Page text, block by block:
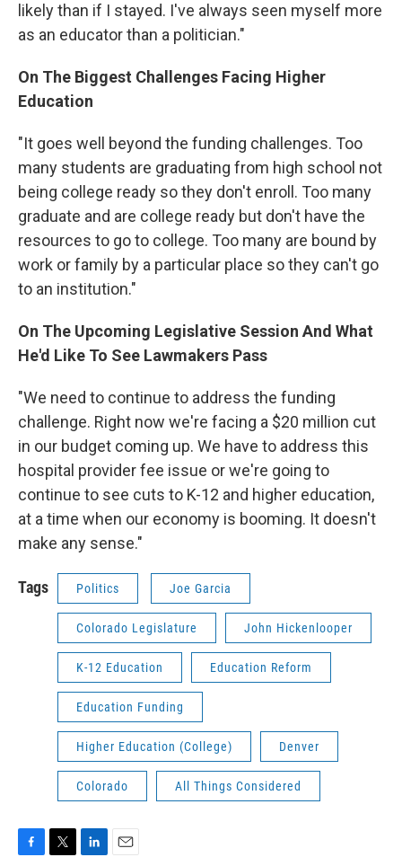
likely than if I stayed. I've always seen myself more
as an educator than a politician."
On The Biggest Challenges Facing Higher
Education
"It goes well beyond the funding challenges. Too
many students are graduating from high school not
being college ready so they don't enroll. Too many
graduate and are college ready but don't have the
resources to go to college. Too many are bound by
work or family by a particular place so they can't go
to an institution."
On The Upcoming Legislative Session And What
He'd Like To See Lawmakers Pass
"We need to continue to address the funding
challenge. Right now we're facing a $20 million cut
in our budget coming up. We have to address this
hospital provider fee issue or we're going to
continue to see cuts to K-12 and higher education,
at a time when our economy is booming. It doesn't
make any sense."
Tags Politics Joe Garcia
Colorado Legislature John Hickenlooper
K-12 Education Education Reform
Education Funding
Higher Education (College) Denver
Colorado All Things Considered